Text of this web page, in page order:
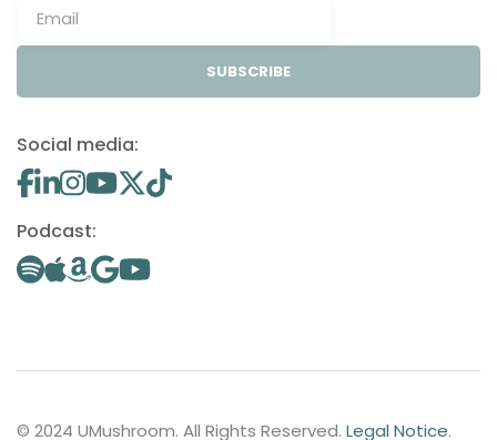
SUBSCRIBE
Social media:
Podcast:
© 2024 UMushroom. All Rights Reserved. Legal Notice.